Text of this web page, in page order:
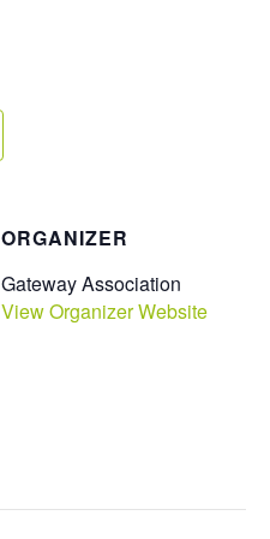
ORGANIZER
Gateway Association
View Organizer Website